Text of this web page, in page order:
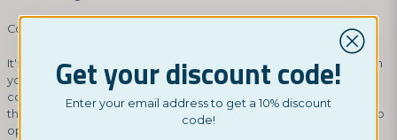
Communication is Key to Moving Forward
It's crucial that, as a parent, you work on communication between
you and your child. An open dialogue can make it much easier to
confront a teenager who appears to be using drugs. Perhaps
there doesn't even need to be a drug test; instead, you choose to
openly discuss the matter, and you'll find out exactly what
Get your discount code!
Enter your email address to get a 10% discount
code!